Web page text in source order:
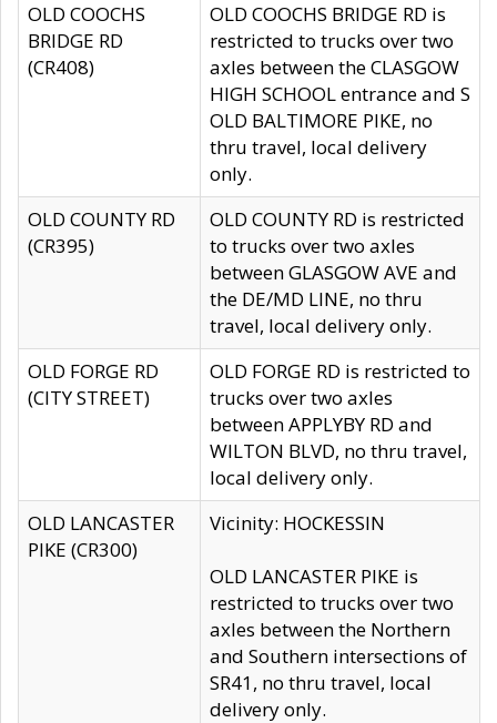
OLD COOCHS
BRIDGE RD
(CR408)
OLD COOCHS BRIDGE RD is
restricted to trucks over two
axles between the CLASGOW
HIGH SCHOOL entrance and S
OLD BALTIMORE PIKE, no
thru travel, local delivery
only.
OLD COUNTY RD
(CR395)
OLD COUNTY RD is restricted
to trucks over two axles
between GLASGOW AVE and
the DE/MD LINE, no thru
travel, local delivery only.
OLD FORGE RD
(CITY STREET)
OLD FORGE RD is restricted to
trucks over two axles
between APPLYBY RD and
WILTON BLVD, no thru travel,
local delivery only.
OLD LANCASTER
PIKE (CR300)
Vicinity: HOCKESSIN
OLD LANCASTER PIKE is
restricted to trucks over two
axles between the Northern
and Southern intersections of
SR41, no thru travel, local
delivery only.